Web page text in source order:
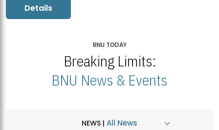
Details
BNU TODAY
Breaking Limits:
BNU News & Events
NEWS | All News